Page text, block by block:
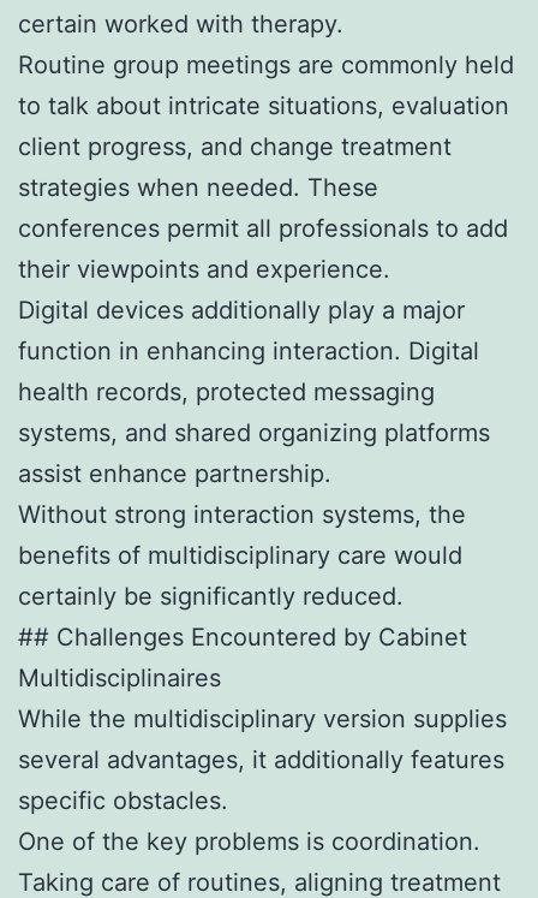
certain worked with therapy.
Routine group meetings are commonly held
to talk about intricate situations, evaluation
client progress, and change treatment
strategies when needed. These
conferences permit all professionals to add
their viewpoints and experience.
Digital devices additionally play a major
function in enhancing interaction. Digital
health records, protected messaging
systems, and shared organizing platforms
assist enhance partnership.
Without strong interaction systems, the
benefits of multidisciplinary care would
certainly be significantly reduced.
## Challenges Encountered by Cabinet
Multidisciplinaires
While the multidisciplinary version supplies
several advantages, it additionally features
specific obstacles.
One of the key problems is coordination.
Taking care of routines, aligning treatment